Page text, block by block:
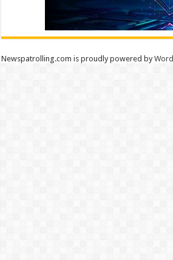
Newspatrolling.com is proudly powered by